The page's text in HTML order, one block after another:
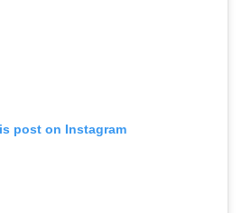
post on Instagram